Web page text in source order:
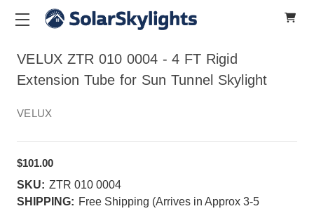
VELUX ZTR 010 0004 - 4 FT Rigid
Extension Tube for Sun Tunnel Skylight
VELUX
$101.00
SKU: ZTR 010 0004
SHIPPING: Free Shipping (Arrives in Approx 3-5